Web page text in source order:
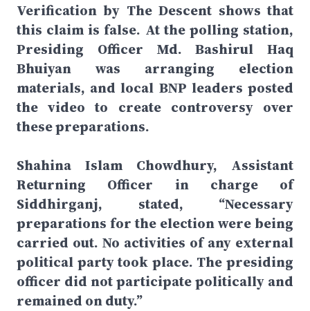
Verification by The Descent shows that
this claim is false. At the polling station,
Presiding Officer Md. Bashirul Haq
Bhuiyan was arranging election
materials, and local BNP leaders posted
the video to create controversy over
these preparations.
Shahina Islam Chowdhury, Assistant
Returning Officer in charge of
Siddhirganj, stated, “Necessary
preparations for the election were being
carried out. No activities of any external
political party took place. The presiding
officer did not participate politically and
remained on duty.”